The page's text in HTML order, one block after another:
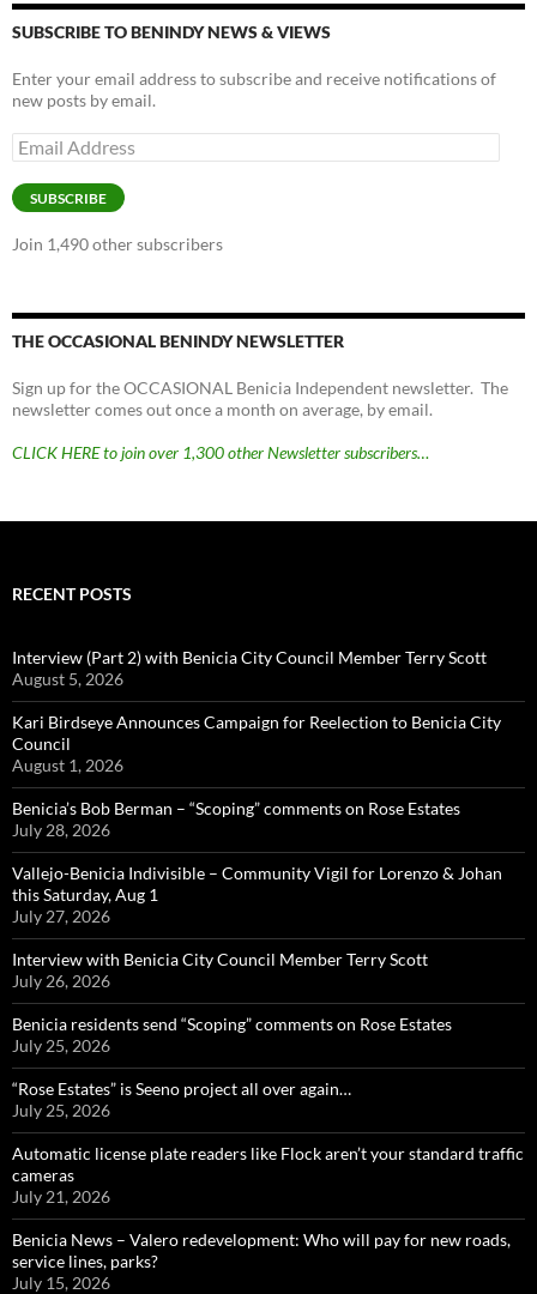
SUBSCRIBE TO BENINDY NEWS & VIEWS
Enter your email address to subscribe and receive notifications of
new posts by email.
Email
Address
SUBSCRIBE
Join 1,490 other subscribers
THE OCCASIONAL BENINDY NEWSLETTER
Sign up for the OCCASIONAL Benicia Independent newsletter. The
newsletter comes out once a month on average, by email.
CLICK HERE to join over 1,300 other Newsletter subscribers…
RECENT POSTS
Interview (Part 2) with Benicia City Council Member Terry Scott
August 5, 2026
Kari Birdseye Announces Campaign for Reelection to Benicia City
Council
August 1, 2026
Benicia’s Bob Berman – “Scoping” comments on Rose Estates
July 28, 2026
Vallejo-Benicia Indivisible – Community Vigil for Lorenzo & Johan
this Saturday, Aug 1
July 27, 2026
Interview with Benicia City Council Member Terry Scott
July 26, 2026
Benicia residents send “Scoping” comments on Rose Estates
July 25, 2026
“Rose Estates” is Seeno project all over again…
July 25, 2026
Automatic license plate readers like Flock aren’t your standard traffic
cameras
July 21, 2026
Benicia News – Valero redevelopment: Who will pay for new roads,
service lines, parks?
July 15, 2026